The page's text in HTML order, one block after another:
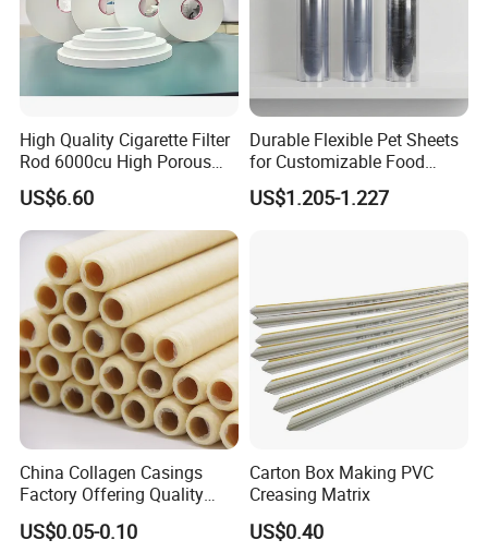
High Quality Cigarette Filter
Rod 6000cu High Porous
Plug Wrap Cigarette
Wrapping Roll
Biodegradable Paper
Bobbin Wraps Filter Rods
Paper
US$6.60
Durable Flexible Pet Sheets
for Customizable Food
Packaging Solutions
US$1.205-1.227
China Collagen Casings
Factory Offering Quality
Products for Different
Sausages
US$0.05-0.10
Carton Box Making PVC
Creasing Matrix
US$0.40